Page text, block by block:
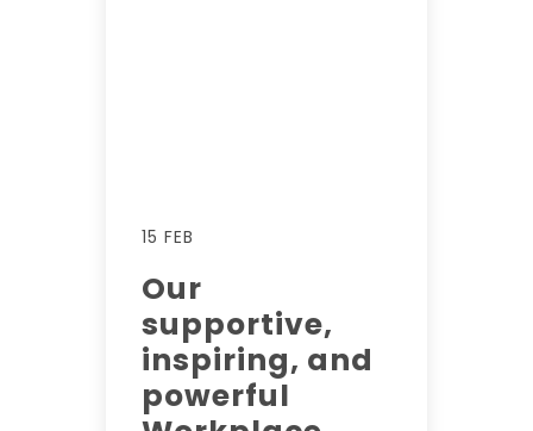
15 FEB
Our
supportive,
inspiring, and
powerful